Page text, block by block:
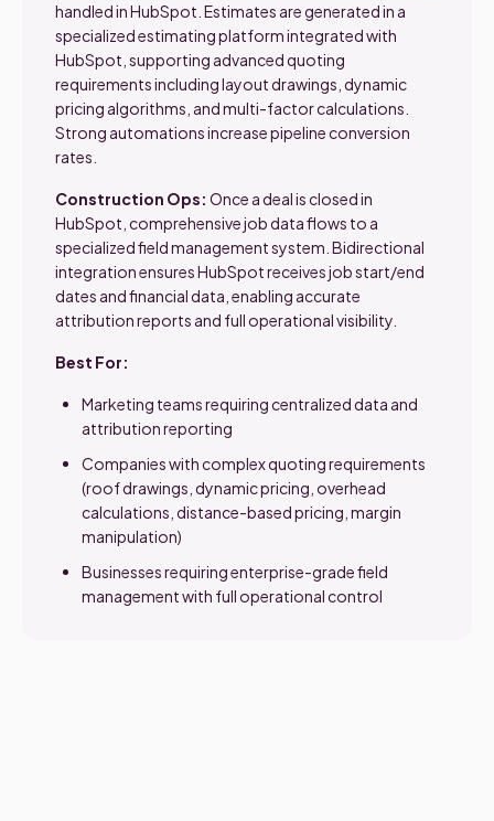
handled in HubSpot. Estimates are generated in a
specialized estimating platform integrated with
HubSpot, supporting advanced quoting
requirements including layout drawings, dynamic
pricing algorithms, and multi-factor calculations.
Strong automations increase pipeline conversion
rates.
Construction Ops: Once a deal is closed in
HubSpot, comprehensive job data flows to a
specialized field management system. Bidirectional
integration ensures HubSpot receives job start/end
dates and financial data, enabling accurate
attribution reports and full operational visibility.
Best For:
Marketing teams requiring centralized data and
attribution reporting
Companies with complex quoting requirements
(roof drawings, dynamic pricing, overhead
calculations, distance-based pricing, margin
manipulation)
Businesses requiring enterprise-grade field
management with full operational control